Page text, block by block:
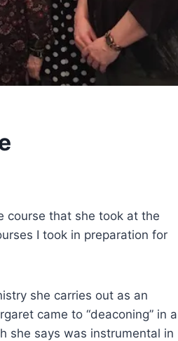
course that she took at the
I took in preparation for
she carries out as an
came to “deaconing” in a
she says was instrumental in